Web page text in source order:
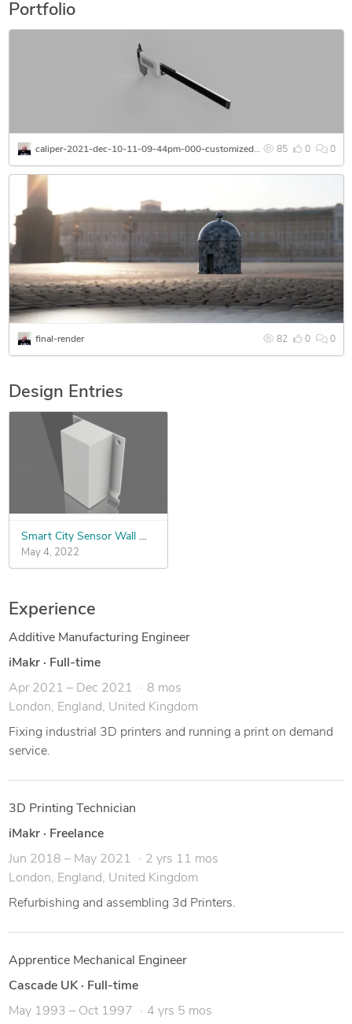
Portfolio
85 0 0
caliper-2021-dec-10-11-09-44pm-000-customizedview15981793935-png
82 0 0
final-render
Design Entries
Smart City Sensor Wall Mount - IoT
May 4, 2022
Experience
Additive Manufacturing Engineer
iMakr · Full-time
Apr 2021 – Dec 2021
8 mos
London, England, United Kingdom
Fixing industrial 3D printers and running a print on demand
service.
3D Printing Technician
iMakr · Freelance
Jun 2018 – May 2021
2 yrs 11 mos
London, England, United Kingdom
Refurbishing and assembling 3d Printers.
Apprentice Mechanical Engineer
Cascade UK · Full-time
May 1993 – Oct 1997
4 yrs 5 mos